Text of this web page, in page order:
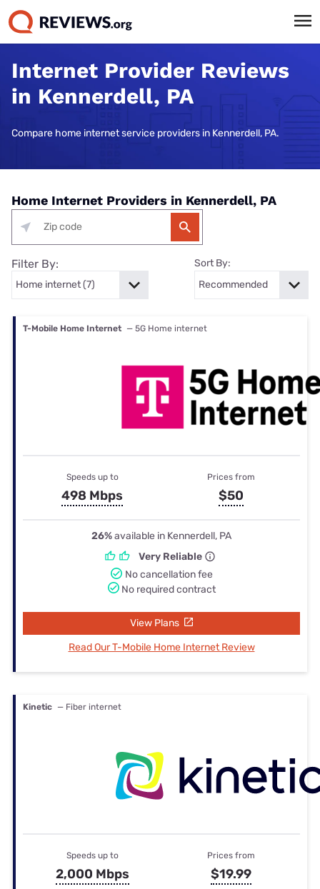
Internet Provider Reviews
in Kennerdell, PA
Compare home internet service providers in Kennerdell, PA.
Home Internet Providers in Kennerdell, PA
Filter By: Sort By:
T-Mobile Home Internet — 5G Home internet
Speeds up to
498 Mbps
Prices from
$50
26%available in Kennerdell, PA
Very Reliable
No cancellation fee
No required contract
View Plans
Read Our T-Mobile Home Internet Review
Kinetic — Fiber internet
Speeds up to
2,000 Mbps
Prices from
$19.99